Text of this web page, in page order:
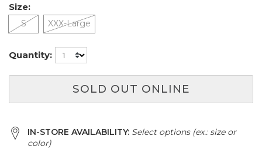
Size:
S XXX-Large
Quantity:
SOLD OUT ONLINE
IN-STORE AVAILABILITY: Select options (ex.: size or
color)